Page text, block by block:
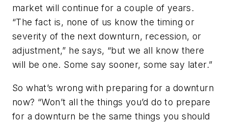
market will continue for a couple of years.
“The fact is, none of us know the timing or
severity of the next downturn, recession, or
adjustment,” he says, “but we all know there
will be one. Some say sooner, some say later.”
So what’s wrong with preparing for a downturn
now? “Won’t all the things you’d do to prepare
for a downturn be the same things you should